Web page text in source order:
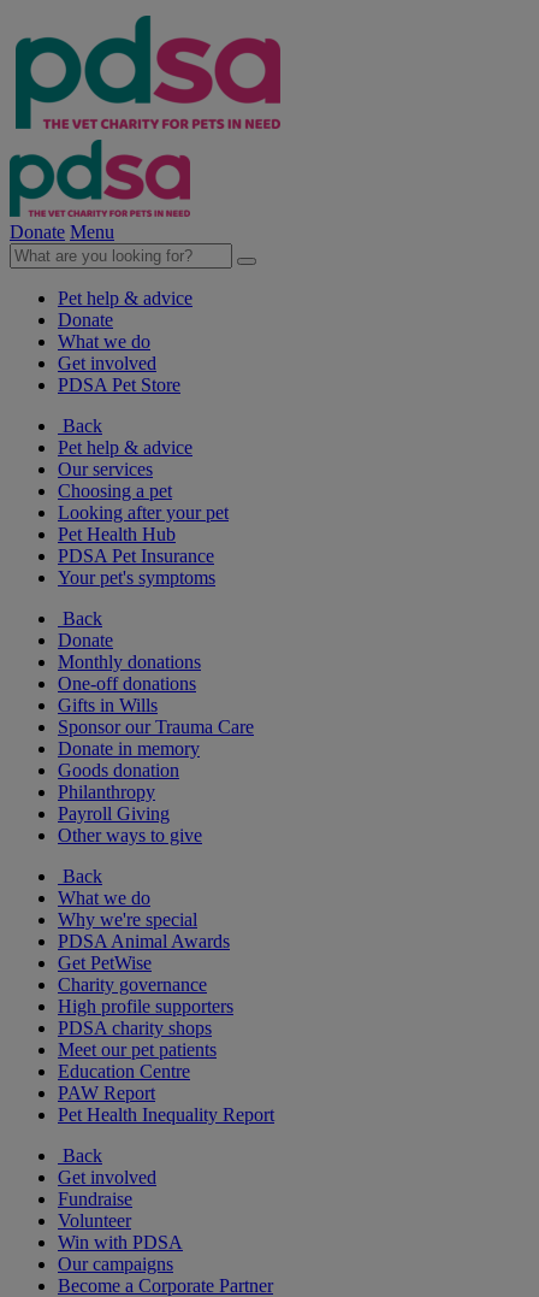
Donate Menu
Pet help & advice
Donate
What we do
Get involved
PDSA Pet Store
Back
Pet help & advice
Our services
Choosing a pet
Looking after your pet
Pet Health Hub
PDSA Pet Insurance
Your pet's symptoms
Back
Donate
Monthly donations
One-off donations
Gifts in Wills
Sponsor our Trauma Care
Donate in memory
Goods donation
Philanthropy
Payroll Giving
Other ways to give
Back
What we do
Why we're special
PDSA Animal Awards
Get PetWise
Charity governance
High profile supporters
PDSA charity shops
Meet our pet patients
Education Centre
PAW Report
Pet Health Inequality Report
Back
Get involved
Fundraise
Volunteer
Win with PDSA
Our campaigns
Become a Corporate Partner